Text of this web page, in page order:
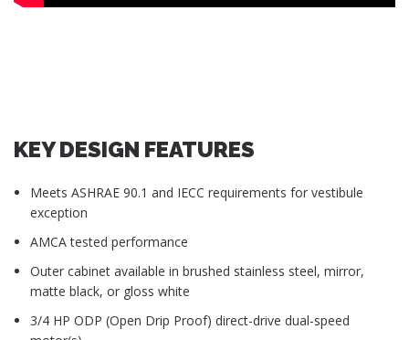
KEY DESIGN FEATURES
Meets ASHRAE 90.1 and IECC requirements for vestibule
exception
AMCA tested performance
Outer cabinet available in brushed stainless steel, mirror,
matte black, or gloss white
3/4 HP ODP (Open Drip Proof) direct-drive dual-speed